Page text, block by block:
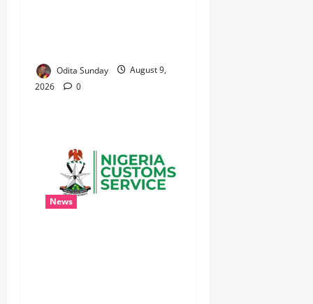
Odita Sunday
August 9,
2026
0
News